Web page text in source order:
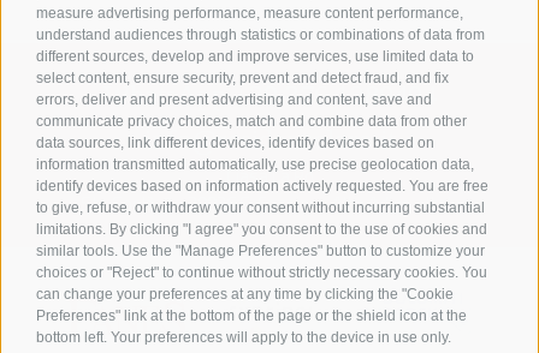
measure advertising performance, measure content performance,
understand audiences through statistics or combinations of data from
different sources, develop and improve services, use limited data to
select content, ensure security, prevent and detect fraud, and fix
errors, deliver and present advertising and content, save and
communicate privacy choices, match and combine data from other
data sources, link different devices, identify devices based on
information transmitted automatically, use precise geolocation data,
identify devices based on information actively requested. You are free
to give, refuse, or withdraw your consent without incurring substantial
limitations. By clicking "I agree" you consent to the use of cookies and
similar tools. Use the "Manage Preferences" button to customize your
choices or "Reject" to continue without strictly necessary cookies. You
can change your preferences at any time by clicking the "Cookie
Preferences" link at the bottom of the page or the shield icon at the
bottom left. Your preferences will apply to the device in use only.
WhatsApp +39 376 1289494
info@residencelaro.it
Ciasa La Rô
Str. Soplà, 7 - 39036 S. Cassiano Alto Adige - Italy